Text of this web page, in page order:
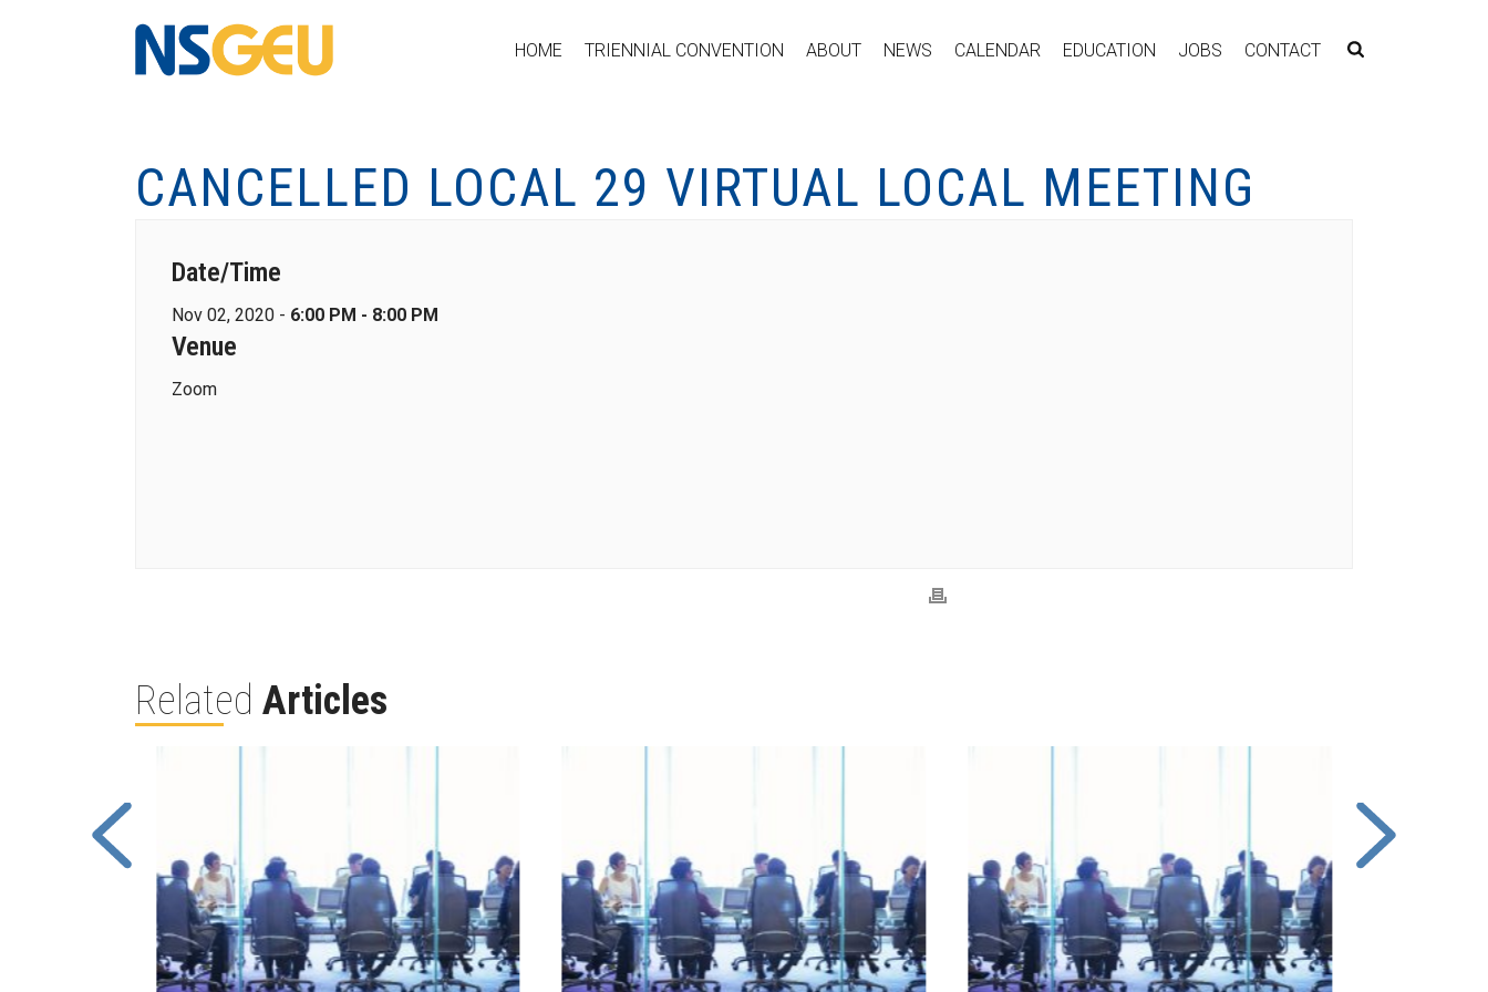
HOME TRIENNIAL CONVENTION ABOUT NEWS CALENDAR EDUCATION JOBS CONTACT
CANCELLED LOCAL 29 VIRTUAL LOCAL MEETING
Date/Time
Nov 02, 2020 - 6:00 PM - 8:00 PM
Venue
Zoom
Related Articles